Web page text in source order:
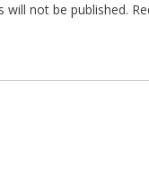
will not be published.